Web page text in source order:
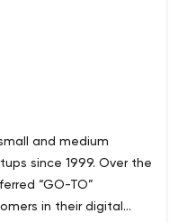
and medium
since 1999. Over the
“GO-TO”
in their digital